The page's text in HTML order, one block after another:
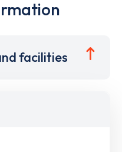
facilities